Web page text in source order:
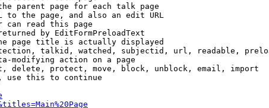
parent page for each talk page
to the page, and also an edit URL
can read this page
by EditFormPreloadText
page title is actually displayed
talkid, watched, subjectid, url, readable,
modifying action on a page
delete, protect, move, block, unblock, email, import
use this to continue